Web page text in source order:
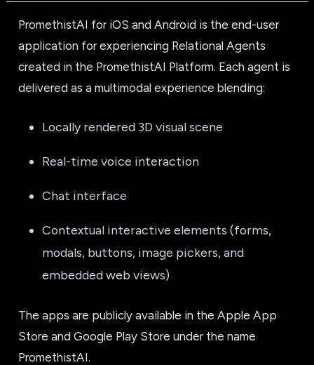
PromethistAI for iOS and Android is the end-user
application for experiencing Relational Agents
created in the PromethistAI Platform. Each agent is
delivered as a multimodal experience blending:
Locally rendered 3D visual scene
Real-time voice interaction
Chat interface
Contextual interactive elements (forms,
modals, buttons, image pickers, and
embedded web views)
The apps are publicly available in the Apple App
Store and Google Play Store under the name
PromethistAI.